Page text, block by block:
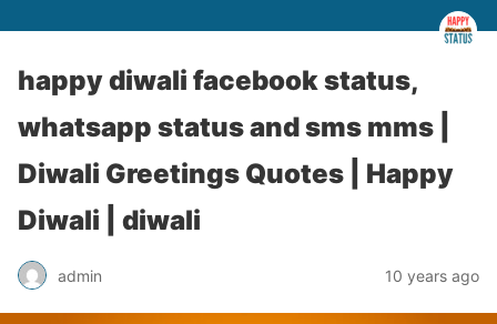
happy diwali facebook status,
whatsapp status and sms mms |
Diwali Greetings Quotes | Happy
Diwali | diwali
admin 10 years ago